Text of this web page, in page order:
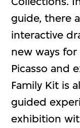
guide, there
interactive
new ways
Picasso and
Family Kit is
guided
exhibition